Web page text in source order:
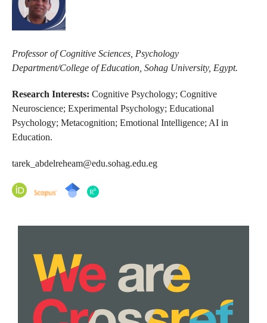
Professor of Cognitive Sciences, Psychology
Department/College of Education, Sohag University, Egypt.
Research Interests: Cognitive Psychology; Cognitive
Neuroscience; Experimental Psychology; Educational
Psychology; Metacognition; Emotional Intelligence; AI in
Education.
tarek_abdelreheam@edu.sohag.edu.eg